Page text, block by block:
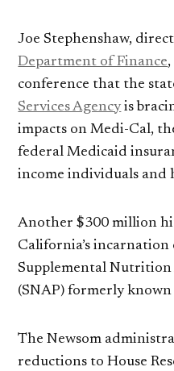
Joe Stephenshaw,
Department of Finance
conference that the
Services Agency is
impacts on Medi-Cal,
federal Medicaid
income individuals and
Another $300 million
California’s
Supplemental Nutrition
(SNAP) formerly known
The Newsom
reductions to House